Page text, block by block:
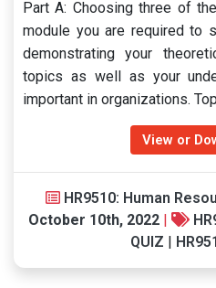
Part A: Choosing three of
module you are required to
demonstrating your
topics as well as your
important in organizations.
View or
HR9510: Human
October 10th, 2022 |
QUIZ |